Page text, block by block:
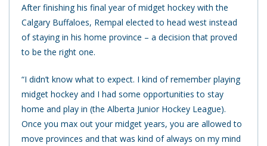
After finishing his final year of midget hockey with the
Calgary Buffaloes, Rempal elected to head west instead
of staying in his home province – a decision that proved
to be the right one.
“I didn’t know what to expect. I kind of remember playing
midget hockey and I had some opportunities to stay
home and play in (the Alberta Junior Hockey League).
Once you max out your midget years, you are allowed to
move provinces and that was kind of always on my mind